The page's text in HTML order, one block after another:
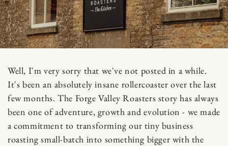
Well, I'm very sorry that we've not posted in a while.
It's been an absolutely insane rollercoaster over the last
few months. The Forge Valley Roasters story has always
been one of adventure, growth and evolution - we made
a commitment to transforming our tiny business
roasting small-batch into something bigger with the